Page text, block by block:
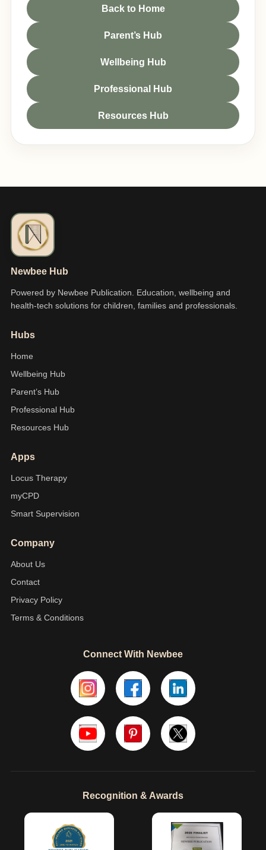
Back to Home
Parent’s Hub
Wellbeing Hub
Professional Hub
Resources Hub
Newbee Hub
Powered by Newbee Publication. Education, wellbeing and
health-tech solutions for children, families and professionals.
Hubs
Home
Wellbeing Hub
Parent’s Hub
Professional Hub
Resources Hub
Apps
Locus Therapy
myCPD
Smart Supervision
Company
About Us
Contact
Privacy Policy
Terms & Conditions
Connect With Newbee
Recognition & Awards